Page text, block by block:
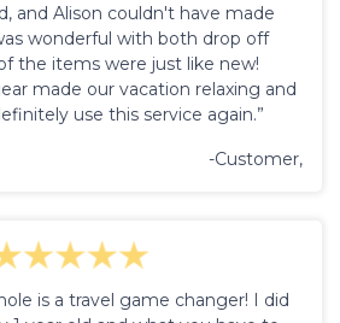
and Alison couldn't have made
wonderful with both drop off
the items were just like new!
made our vacation relaxing and
use this service again.”
-Customer,
is a travel game changer! I did